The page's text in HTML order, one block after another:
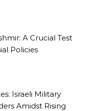
A Crucial Test
Policies
Israeli Military
Amidst Rising